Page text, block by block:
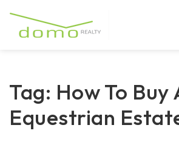
Tag: How To Buy
Equestrian